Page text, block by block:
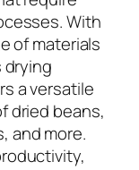
With
of materials
drying
a versatile
dried beans,
and more.